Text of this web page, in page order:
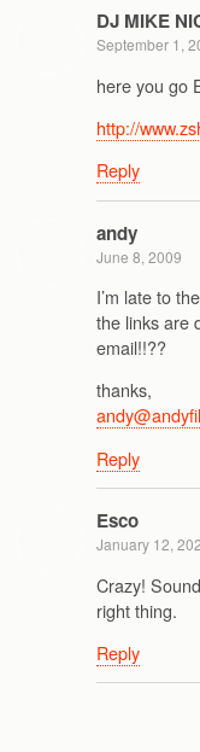
DJ MIKE
September 1,
here you go
http://
Reply
andy
June 8, 2009
I’m late to
the links are
email!!??
thanks,
Reply
Esco
January 12,
Crazy!
right thing.
Reply